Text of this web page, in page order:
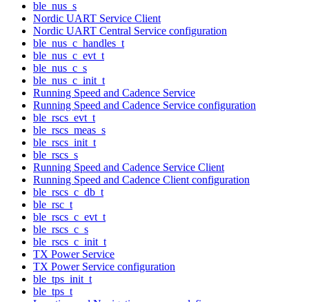
ble_nus_s
Nordic UART Service Client
Nordic UART Central Service configuration
ble_nus_c_handles_t
ble_nus_c_evt_t
ble_nus_c_s
ble_nus_c_init_t
Running Speed and Cadence Service
Running Speed and Cadence Service configuration
ble_rscs_evt_t
ble_rscs_meas_s
ble_rscs_init_t
ble_rscs_s
Running Speed and Cadence Service Client
Running Speed and Cadence Client configuration
ble_rscs_c_db_t
ble_rsc_t
ble_rscs_c_evt_t
ble_rscs_c_s
ble_rscs_c_init_t
TX Power Service
TX Power Service configuration
ble_tps_init_t
ble_tps_t